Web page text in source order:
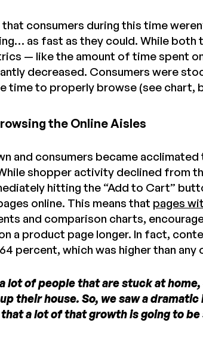
consumers during this time
as fast as they could. While
— like the amount of time spent
decreased. Consumers were
time to properly browse (see chart,
the Online Aisles
and consumers became
shopper activity declined from
hitting the “Add to Cart”
online. This means that pages
and comparison charts,
a product page longer. In fact,
percent, which was higher than any
lot of people that are stuck at
their house. So, we saw a
a lot of that growth is going to